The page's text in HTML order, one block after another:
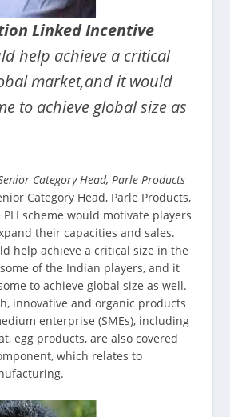
Linked Incentive
help achieve a critical
market,and it would
to achieve global size as
Category Head, Parle Products
Category Head, Parle Products,
scheme would motivate players
their capacities and sales.
help achieve a critical size in the
of the Indian players, and it
to achieve global size as well.
innovative and organic products
enterprise (SMEs), including
egg products, are also covered
which relates to